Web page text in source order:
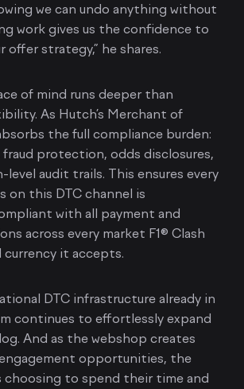
we can undo anything without
work gives us the confidence to
offer strategy,” he shares.
of mind runs deeper than
As Hutch’s Merchant of
the full compliance burden:
protection, odds disclosures,
audit trails. This ensures every
on this DTC channel is
with all payment and
across every market F1® Clash
currency it accepts.
DTC infrastructure already in
continues to effortlessly expand
And as the webshop creates
opportunities, the
choosing to spend their time and